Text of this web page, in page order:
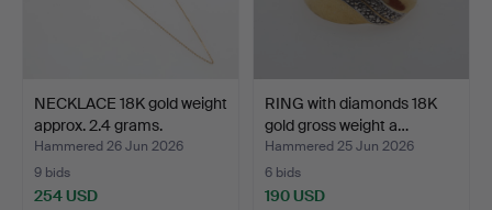
NECKLACE 18K gold weight
approx. 2.4 grams.
Hammered 26 Jun 2026
9 bids
254 USD
RING with diamonds 18K
gold gross weight a…
Hammered 25 Jun 2026
6 bids
190 USD